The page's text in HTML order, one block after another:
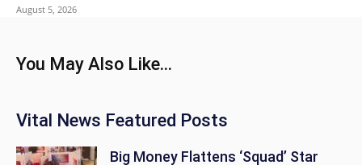
August 5, 2026
You May Also Like...
Vital News Featured Posts
Big Money Flattens ‘Squad’ Star